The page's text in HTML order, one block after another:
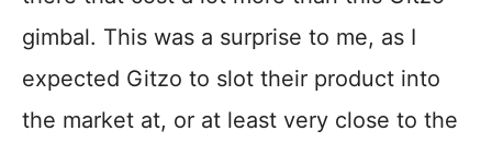
gimbal. This was a surprise to me, as I
expected Gitzo to slot their product into
the market at, or at least very close to the